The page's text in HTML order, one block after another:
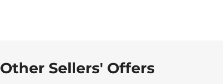
Other Sellers' Offers